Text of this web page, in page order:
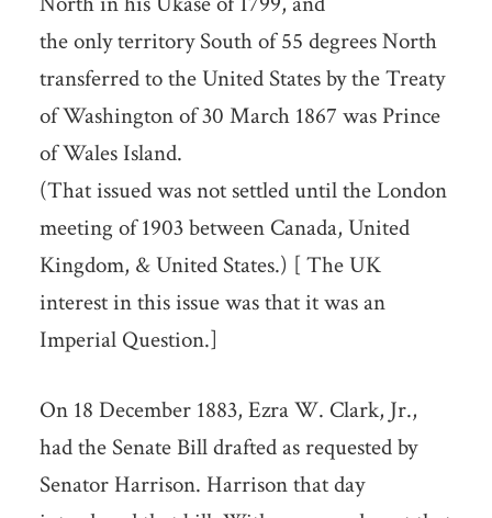
the only territory South of 55 degrees North
transferred to the United States by the Treaty
of Washington of 30 March 1867 was Prince
of Wales Island.
(That issued was not settled until the London
meeting of 1903 between Canada, United
Kingdom, & United States.) [ The UK
interest in this issue was that it was an
Imperial Question.]
On 18 December 1883, Ezra W. Clark, Jr.,
had the Senate Bill drafted as requested by
Senator Harrison. Harrison that day